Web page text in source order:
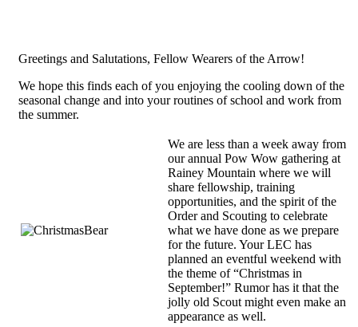
Greetings and Salutations, Fellow Wearers of the Arrow!
We hope this finds each of you enjoying the cooling down of the
seasonal change and into your routines of school and work from
the summer.
We are less than a week away from
our annual Pow Wow gathering at
Rainey Mountain where we will
share fellowship, training
opportunities, and the spirit of the
Order and Scouting to celebrate
what we have done as we prepare
for the future. Your LEC has
planned an eventful weekend with
the theme of “Christmas in
September!” Rumor has it that the
jolly old Scout might even make an
appearance as well.